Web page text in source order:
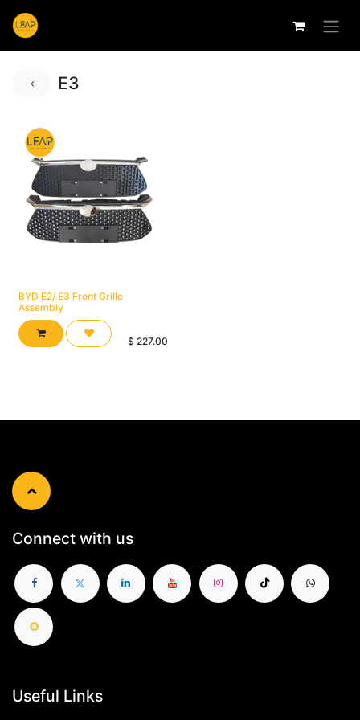
E3
BYD E2/ E3 Front Grille
Assembly
$ 227.00
Connect with us
Useful Links